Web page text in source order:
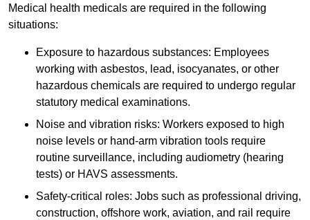
Medical health medicals are required in the following
situations:
Exposure to hazardous substances: Employees
working with asbestos, lead, isocyanates, or other
hazardous chemicals are required to undergo regular
statutory medical examinations.
Noise and vibration risks: Workers exposed to high
noise levels or hand-arm vibration tools require
routine surveillance, including audiometry (hearing
tests) or HAVS assessments.
Safety-critical roles: Jobs such as professional driving,
construction, offshore work, aviation, and rail require